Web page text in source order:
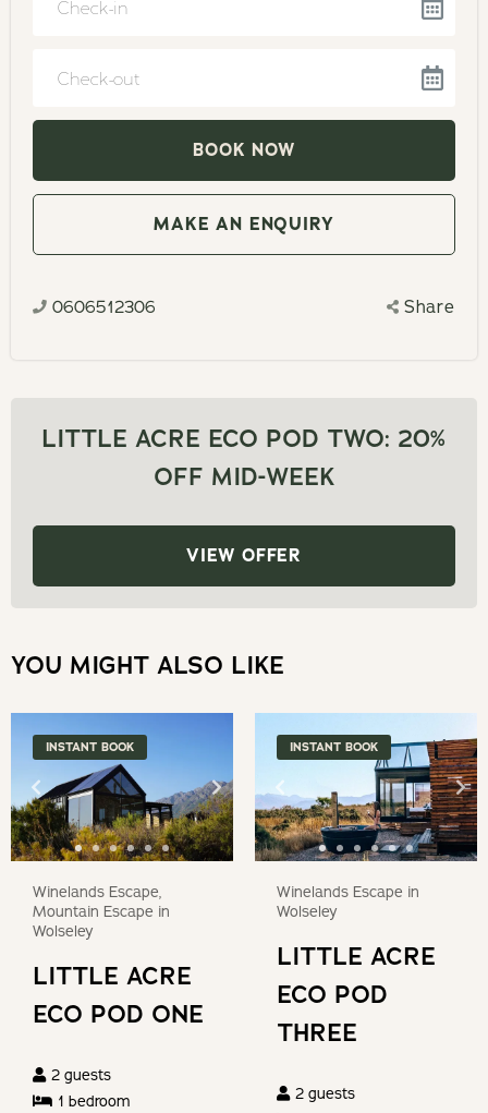
forward
to
with
select
question
to
the
shortcuts
for
changing
dates.
to
with
calendar
date.
the
for
changing
dates.
MAKE AN ENQUIRY
0606512306 Share
LITTLE ACRE ECO POD TWO: 20%
OFF MID-WEEK
VIEW OFFER
YOU MIGHT ALSO LIKE
INSTANT BOOK
Winelands Escape,
Mountain Escape in
Wolseley
LITTLE ACRE
ECO POD ONE
2 guests
1 bedroom
INSTANT BOOK
Winelands Escape in
Wolseley
LITTLE ACRE
ECO POD
THREE
2 guests